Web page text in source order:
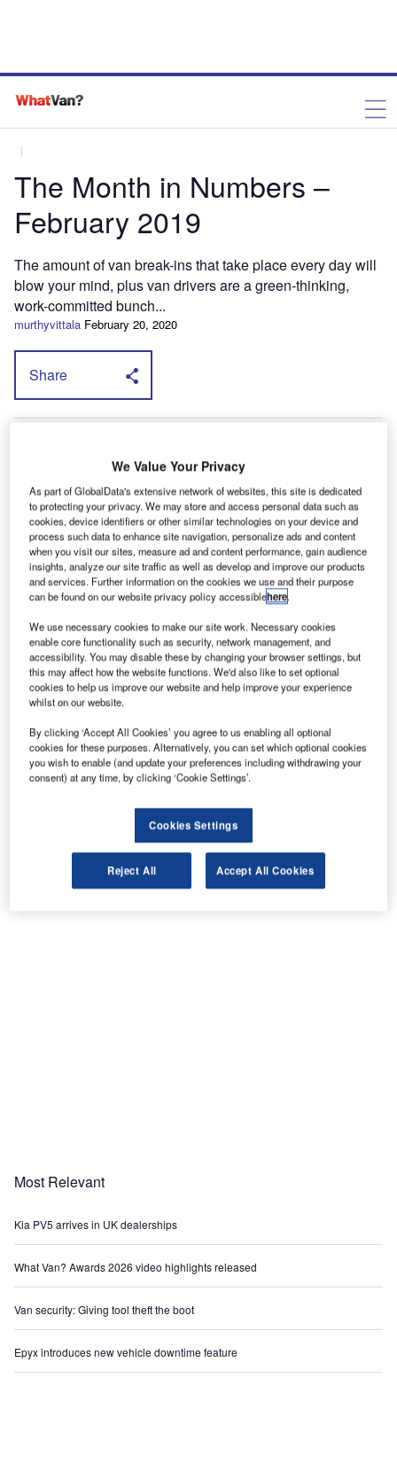
The Month in Numbers –
February 2019
The amount of van break-ins that take place every day will
blow your mind, plus van drivers are a green-thinking,
work-committed bunch...
murthyvittala February 20, 2020
Share
Most Relevant
Kia PV5 arrives in UK dealerships
What Van? Awards 2026 video highlights released
Van security: Giving tool theft the boot
Epyx introduces new vehicle downtime feature
We Value Your Privacy
As part of GlobalData's extensive network of websites, this site is dedicated
to protecting your privacy. We may store and access personal data such as
cookies, device identifiers or other similar technologies on your device and
process such data to enhance site navigation, personalize ads and content
when you visit our sites, measure ad and content performance, gain audience
insights, analyze our site traffic as well as develop and improve our products
and services. Further information on the cookies we use and their purpose
can be found on our website privacy policy accessiblehere.
We use necessary cookies to make our site work. Necessary cookies
enable core functionality such as security, network management, and
accessibility. You may disable these by changing your browser settings, but
this may affect how the website functions. We'd also like to set optional
cookies to help us improve our website and help improve your experience
whilst on our website.
By clicking ‘Accept All Cookies’ you agree to us enabling all optional
cookies for these purposes. Alternatively, you can set which optional cookies
you wish to enable (and update your preferences including withdrawing your
consent) at any time, by clicking ‘Cookie Settings’.
Cookies Settings
Reject All Accept All Cookies